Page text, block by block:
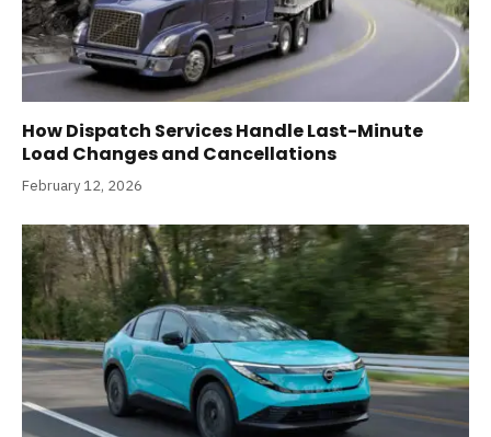
How Dispatch Services Handle Last-Minute
Load Changes and Cancellations
February 12, 2026